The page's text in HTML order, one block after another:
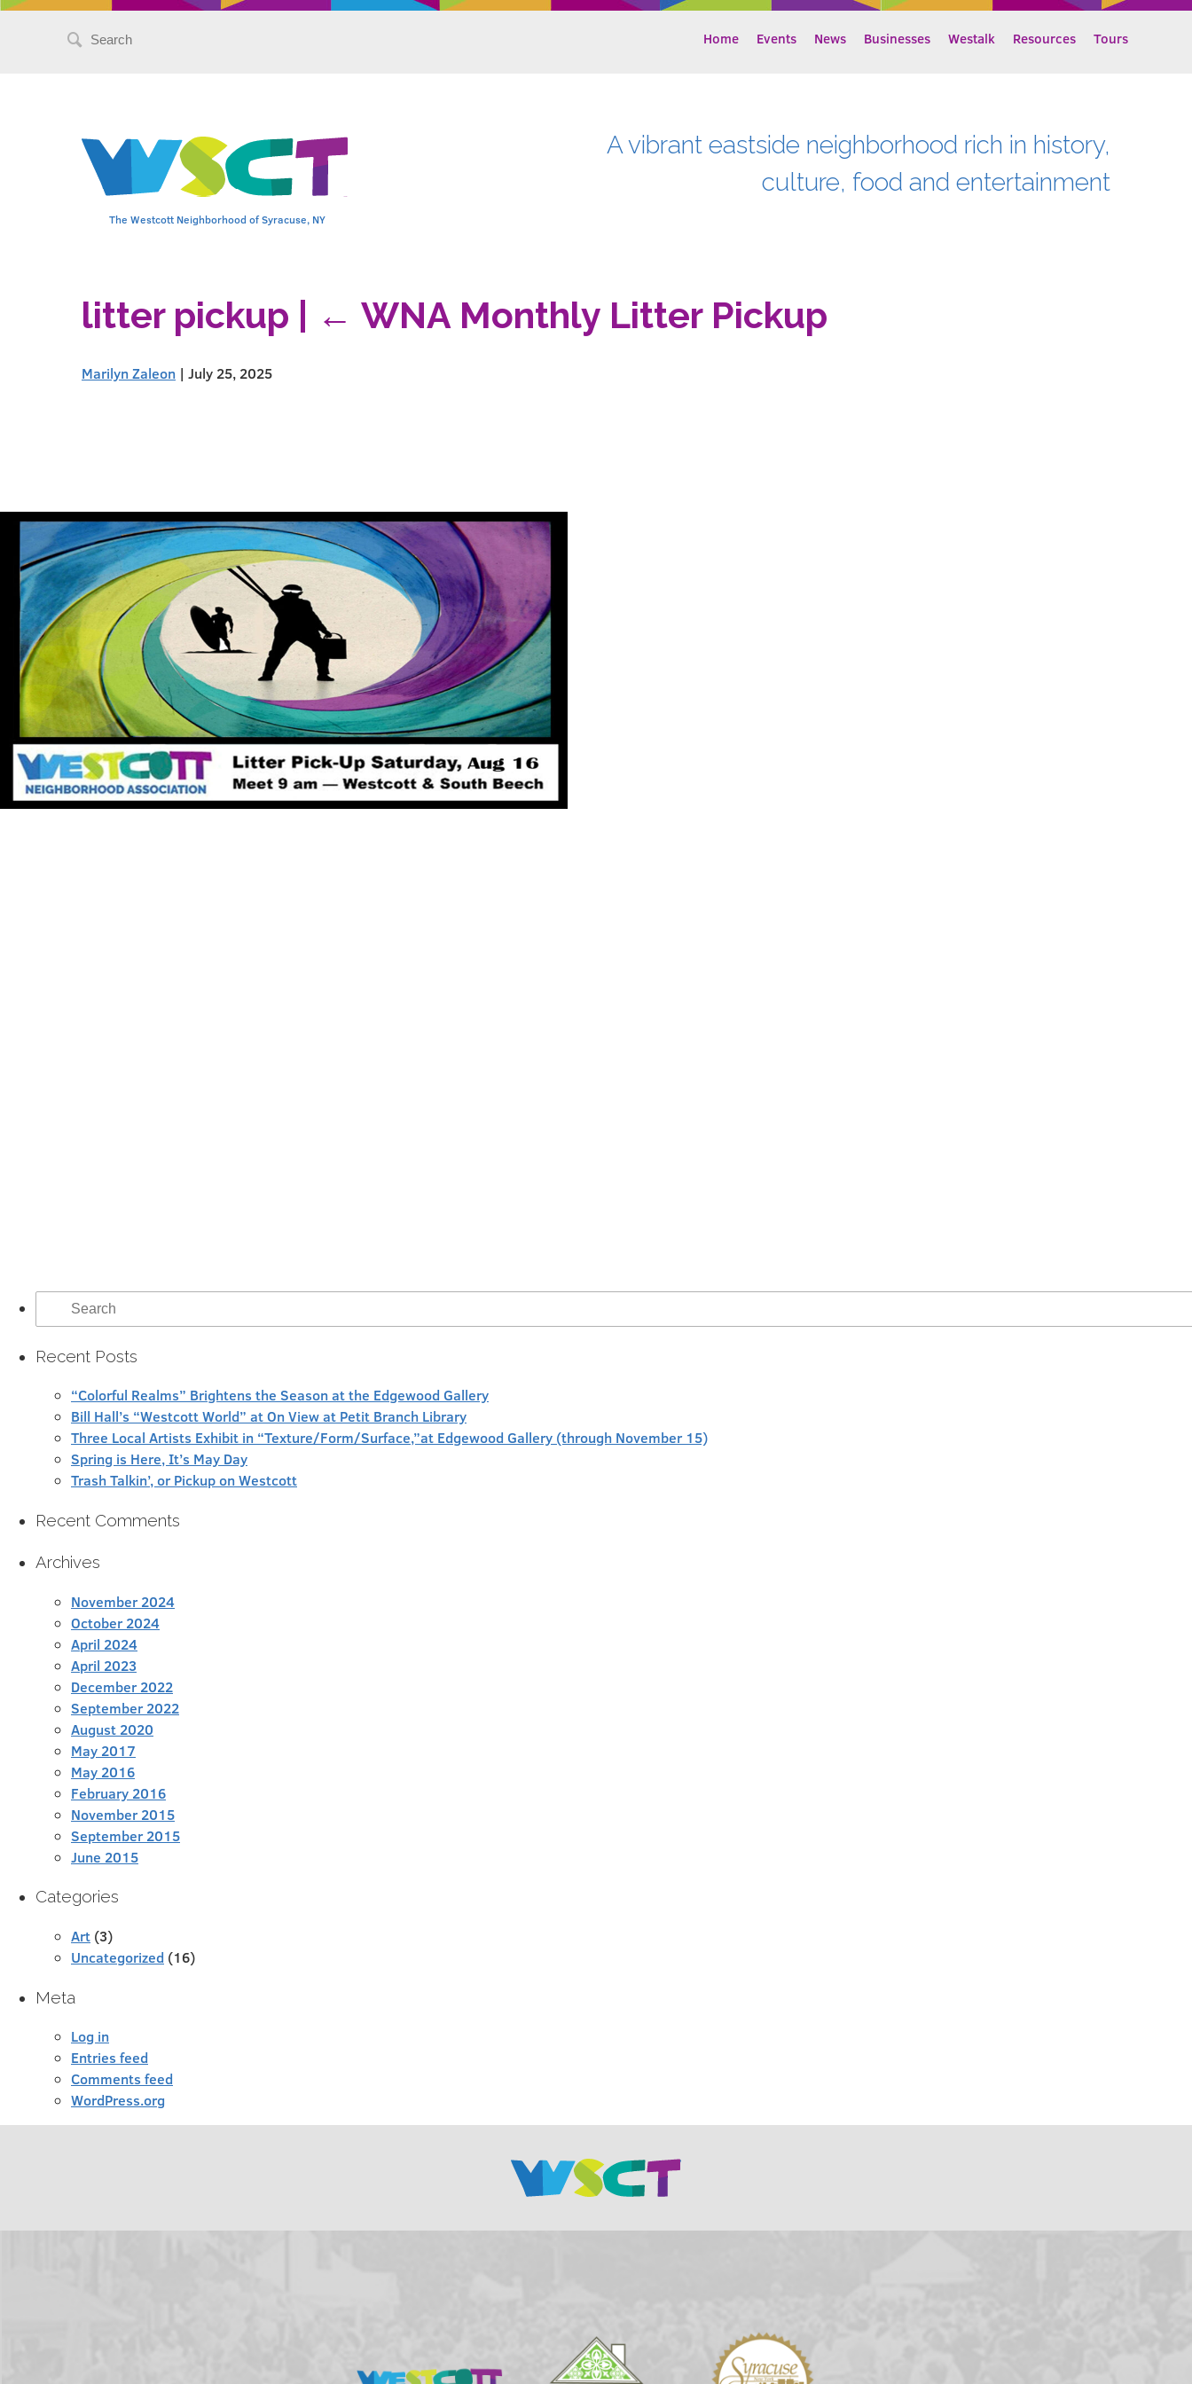
Search
Home Events News Businesses Westalk Resources Tours
The Westcott Neighborhood of Syracuse, NY
A vibrant eastside neighborhood rich in history,
culture, food and entertainment
litter pickup ← WNA Monthly Litter Pickup
Marilyn Zaleon | July 25, 2025
Search
for:
Recent Posts
“Colorful Realms” Brightens the Season at the Edgewood Gallery
Bill Hall’s “Westcott World” at On View at Petit Branch Library
Three Local Artists Exhibit in “Texture/Form/Surface,”at Edgewood Gallery (through November 15)
Spring is Here, It’s May Day
Trash Talkin’, or Pickup on Westcott
Recent Comments
Archives
November 2024
October 2024
April 2024
April 2023
December 2022
September 2022
August 2020
May 2017
May 2016
February 2016
November 2015
September 2015
June 2015
Categories
Art (3)
Uncategorized (16)
Meta
Log in
Entries feed
Comments feed
WordPress.org